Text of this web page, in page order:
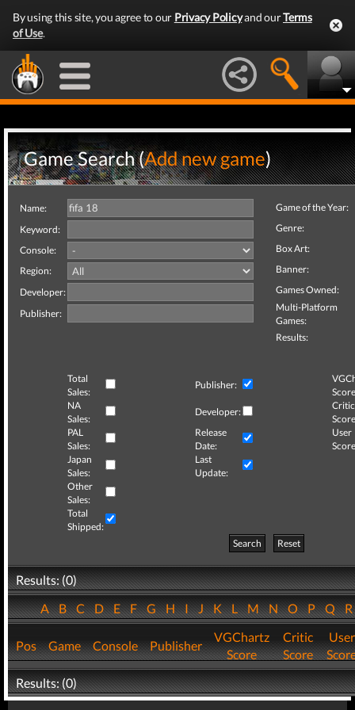
By using this site, you agree to our Privacy Policyand ourTerms
of Use.
Game Search (Add new game)
Name:
Keyword:
Console:
Region:
Developer:
Publisher:
Game of the Year:
Genre:
Box Art:
Banner:
Games Owned:
Multi-Platform
Games:
Results:
Total
Sales:
Publisher:
NA
Sales:
Developer:
Critic
PAL
Sales:
Release
Date:
User
Japan
Sales:
Last
Update:
Other
Sales:
Total
Shipped:
Search
Reset
Results: (0)
ABCDEFGHIJKLMNOPQ
Pos Game Console Publisher
VGChartz
Score
Critic
Score
User
Results: (0)